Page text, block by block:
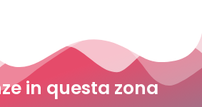
in questa zona